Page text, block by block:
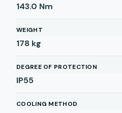
143.0 Nm
WEIGHT
178 kg
DEGREE OF PROTECTION
IP55
COOLING METHOD